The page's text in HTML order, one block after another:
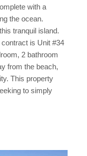
with a
the ocean.
tranquil island.
is Unit #34
2 bathroom
from the beach,
This property
to simply